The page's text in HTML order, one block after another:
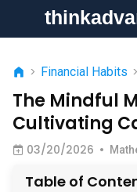
> Financial Habits >
The Mindful
Cultivating
03/20/2026 •
Table of